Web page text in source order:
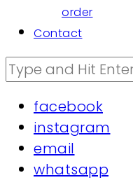
order
Contact
facebook
instagram
email
whatsapp